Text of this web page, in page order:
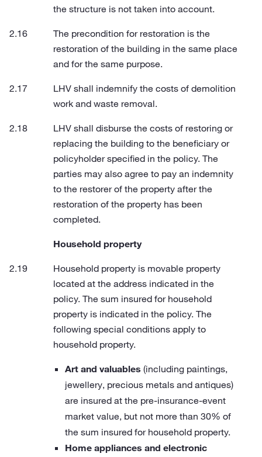
the structure is not taken into account.
The precondition for restoration is the
restoration of the building in the same place
and for the same purpose.
LHV shall indemnify the costs of demolition
work and waste removal.
LHV shall disburse the costs of restoring or
replacing the building to the beneficiary or
policyholder specified in the policy. The
parties may also agree to pay an indemnity
to the restorer of the property after the
restoration of the property has been
completed.
Household property
Household property is movable property
located at the address indicated in the
policy. The sum insured for household
property is indicated in the policy. The
following special conditions apply to
household property.
Art and valuables (including paintings,
jewellery, precious metals and antiques)
are insured at the pre-insurance-event
market value, but not more than 30% of
the sum insured for household property.
Home appliances and electronic